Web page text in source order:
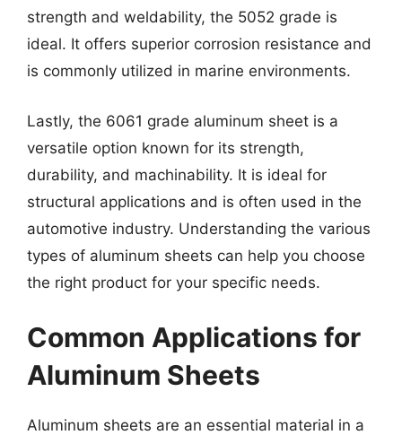
strength and weldability, the 5052 grade is
ideal. It offers superior corrosion resistance and
is commonly utilized in marine environments.
Lastly, the 6061 grade aluminum sheet is a
versatile option known for its strength,
durability, and machinability. It is ideal for
structural applications and is often used in the
automotive industry. Understanding the various
types of aluminum sheets can help you choose
the right product for your specific needs.
Common Applications for
Aluminum Sheets
Aluminum sheets are an essential material in a